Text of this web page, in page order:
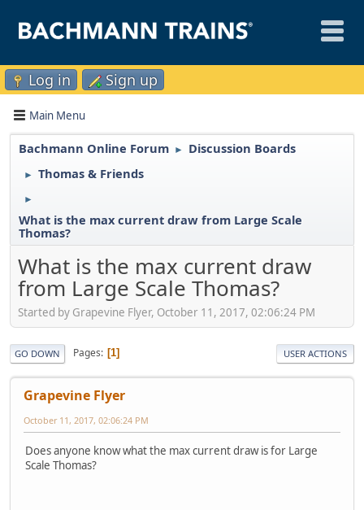
Log in Sign up
Main Menu
Bachmann Online Forum ► Discussion Boards
► Thomas & Friends
►
What is the max current draw from Large Scale
Thomas?
What is the max current draw
from Large Scale Thomas?
Started by Grapevine Flyer, October 11, 2017, 02:06:24 PM
GO DOWN Pages 1 USER ACTIONS
Grapevine Flyer
October 11, 2017, 02:06:24 PM
Does anyone know what the max current draw is for Large
Scale Thomas?